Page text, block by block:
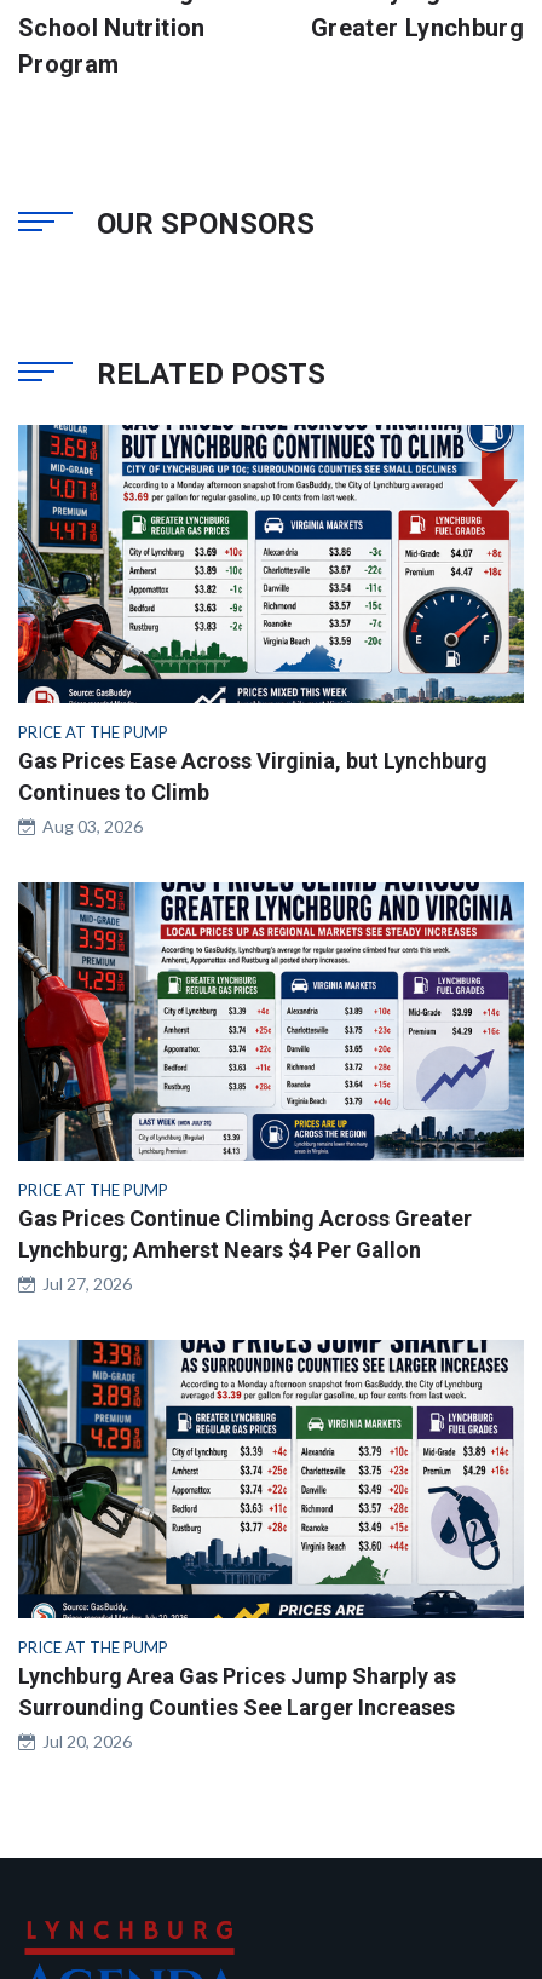
School Nutrition
Program
Greater Lynchburg
OUR SPONSORS
RELATED POSTS
PRICE AT THE PUMP
Gas Prices Ease Across Virginia, but Lynchburg
Continues to Climb
Aug 03, 2026
PRICE AT THE PUMP
Gas Prices Continue Climbing Across Greater
Lynchburg; Amherst Nears $4 Per Gallon
Jul 27, 2026
PRICE AT THE PUMP
Lynchburg Area Gas Prices Jump Sharply as
Surrounding Counties See Larger Increases
Jul 20, 2026